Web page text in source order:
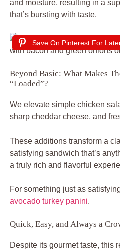
and moisture, resulting in a
that’s bursting with taste.
Save On Pinterest For
Beyond Basic: What Makes
“Loaded”?
We elevate simple chicken
sharp cheddar cheese, and
These additions transform a
satisfying sandwich that’s
a truly rich and flavorful
For something just as
avocado turkey panini.
Quick, Easy, and Always a
Despite its gourmet taste, this